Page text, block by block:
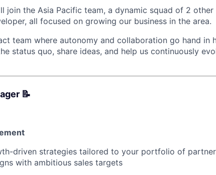
join the Asia Pacific team, a dynamic squad of 2 other
all focused on growing our business in the area.
team where autonomy and collaboration go hand in
status quo, share ideas, and help us continuously
📝
driven strategies tailored to your portfolio of
with ambitious sales targets